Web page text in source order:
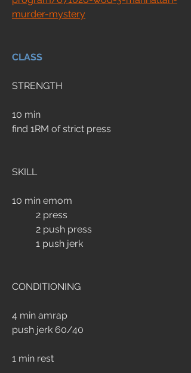
murder-mystery
CLASS
STRENGTH
10 min
find 1RM of strict press
SKILL
10 min emom
	2 press
	2 push press
	1 push jerk
CONDITIONING
4 min amrap
push jerk 60/40
1 min rest